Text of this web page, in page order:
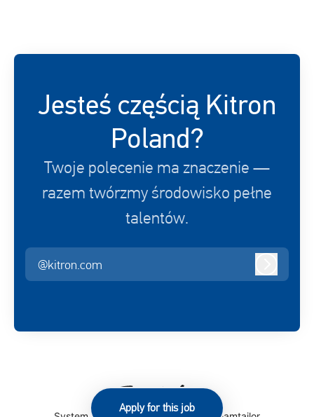
Apply for this job
Jesteś częścią Kitron
Poland?
Twoje polecenie ma znaczenie —
razem twórzmy środowisko pełne
talentów.
@kitron.com